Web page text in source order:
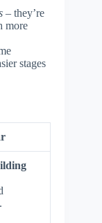
– they’re
more
stages